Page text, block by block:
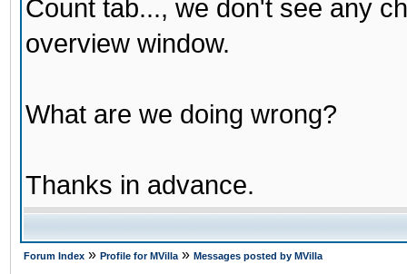
Count tab..., we don't see any
overview window.
What are we doing wrong?
Thanks in advance.
Forum Index » Profile for MVilla » Messages posted by MVilla